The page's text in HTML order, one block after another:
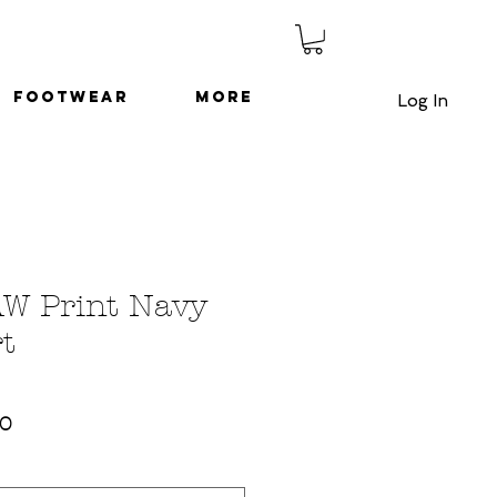
Footwear More Log In
Print Navy
Sale